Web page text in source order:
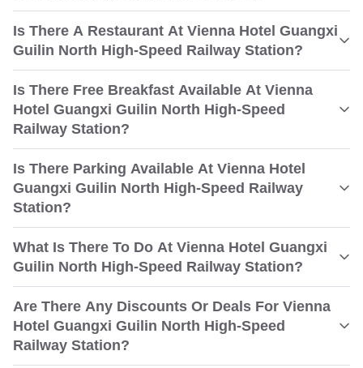
Is There A Restaurant At Vienna Hotel Guangxi
Guilin North High-Speed Railway Station?
Is There Free Breakfast Available At Vienna
Hotel Guangxi Guilin North High-Speed
Railway Station?
Is There Parking Available At Vienna Hotel
Guangxi Guilin North High-Speed Railway
Station?
What Is There To Do At Vienna Hotel Guangxi
Guilin North High-Speed Railway Station?
Are There Any Discounts Or Deals For Vienna
Hotel Guangxi Guilin North High-Speed
Railway Station?